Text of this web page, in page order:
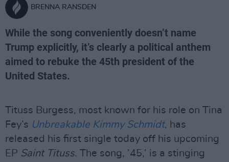
BRENNA RANSDEN
While the song conveniently doesn’t name
Trump explicitly, it’s clearly a political anthem
aimed to rebuke the 45th president of the
United States.
Tituss Burgess, most known for his role on Tina
Fey’s Unbreakable Kimmy Schmidt, has
released his first single today off his upcoming
EP Saint Tituss. The song, ’45,’ is a stinging